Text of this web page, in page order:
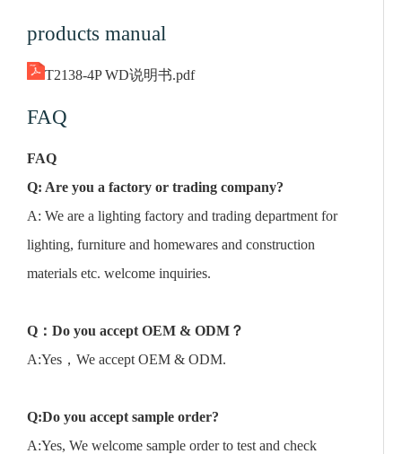
products manual
T2138-4P WD说明书.pdf
FAQ
FAQ
Q: Are you a factory or trading company?
A: We are a lighting factory and trading department for
lighting, furniture and homewares and construction
materials etc. welcome inquiries.
Q ： Do you accept OEM & ODM ？
A:Yes，We accept OEM & ODM.
Q:Do you accept sample order?
A:Yes, We welcome sample order to test and check